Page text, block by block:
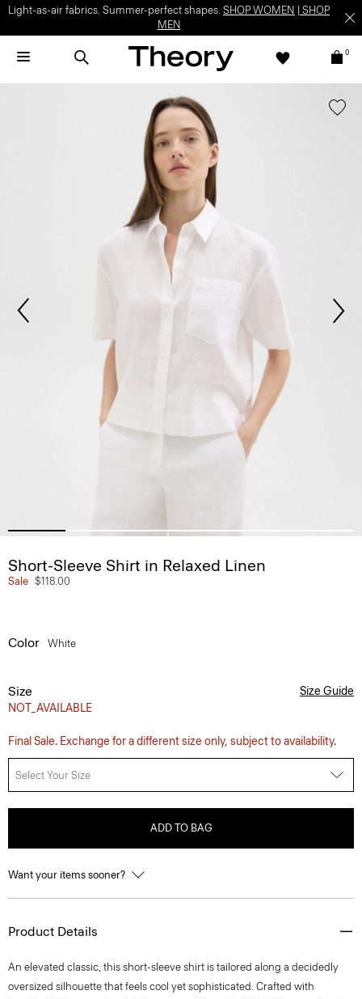
Light-as-air fabrics. Summer-perfect shapes. SHOP WOMEN
SHOP
MEN
0
Short-Sleeve Shirt in Relaxed Linen
Sale $118.00
Color White
Size
NOT_AVAILABLE
Size Guide
Final Sale. Exchange for a different size only, subject to availability.
Select Your Size
ADD TO BAG
Want your items sooner?
Product Details
An elevated classic, this short-sleeve shirt is tailored along a decidedly
oversized silhouette that feels cool yet sophisticated. Crafted with